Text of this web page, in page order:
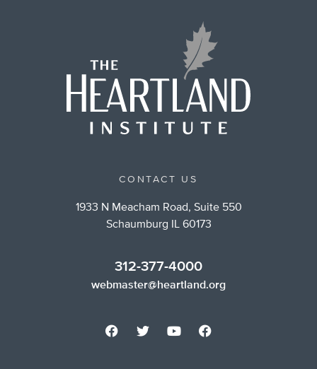
CONTACT US
1933 N Meacham Road, Suite 550
Schaumburg IL 60173
312-377-4000
webmaster@heartland.org